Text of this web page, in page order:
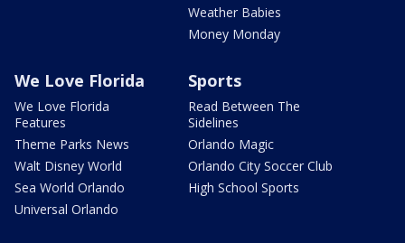
Weather Babies
Money Monday
We Love Florida
We Love Florida
Features
Theme Parks News
Walt Disney World
Sea World Orlando
Universal Orlando
Sports
Read Between The
Sidelines
Orlando Magic
Orlando City Soccer Club
High School Sports